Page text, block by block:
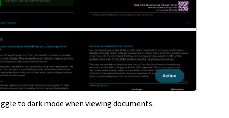
to dark mode when viewing documents.